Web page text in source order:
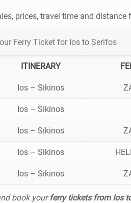
prices, travel time and distance
Ferry Ticket for Ios to Serifos
ITINERARY
Ios – Sikinos
Ios – Sikinos
Ios – Sikinos
Ios – Sikinos
Ios – Sikinos
book yourferry tickets from Ios